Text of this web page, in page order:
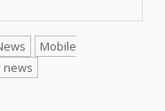
Mobile
news